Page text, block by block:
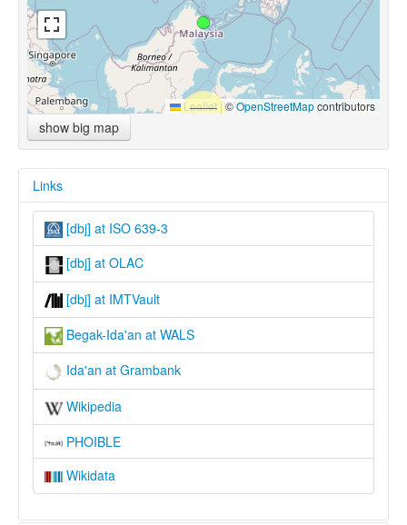
Leaflet |©OpenStreetMapcontributors
show big map
Links
[dbj] at ISO 639-3
[dbj] at OLAC
[dbj] at IMTVault
Begak-Ida'an at WALS
Ida'an at Grambank
Wikipedia
PHOIBLE
Wikidata